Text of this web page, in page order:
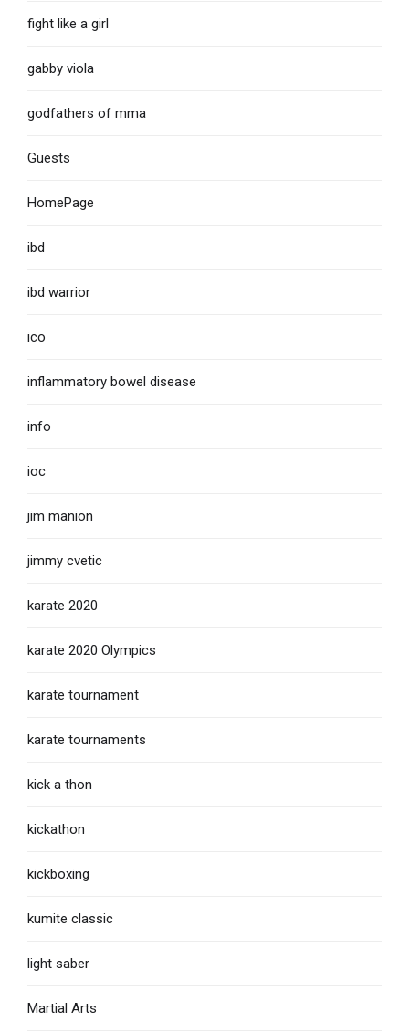
fight like a girl
gabby viola
godfathers of mma
Guests
HomePage
ibd
ibd warrior
ico
inflammatory bowel disease
info
ioc
jim manion
jimmy cvetic
karate 2020
karate 2020 Olympics
karate tournament
karate tournaments
kick a thon
kickathon
kickboxing
kumite classic
light saber
Martial Arts